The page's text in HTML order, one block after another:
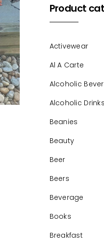
Product
Activewear
Al A Carte
Alcoholic
Alcoholic Drinks
Beanies
Beauty
Beer
Beers
Beverage
Books
Breakfast